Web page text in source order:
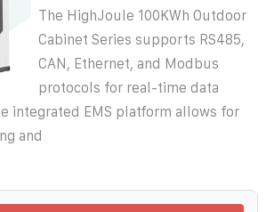
The HighJoule 100KWh Outdoor
Cabinet Series supports RS485,
CAN, Ethernet, and Modbus
protocols for real-time data
integrated EMS platform allows for
and